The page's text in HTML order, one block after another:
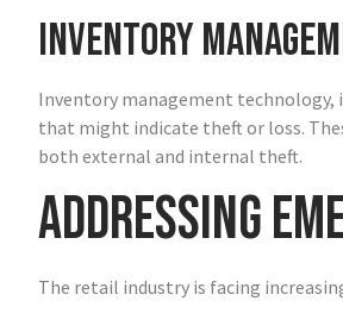
Inventory
Inventory management technology,
that might indicate theft or loss.
both external and internal theft.
Addressing
The retail industry is facing